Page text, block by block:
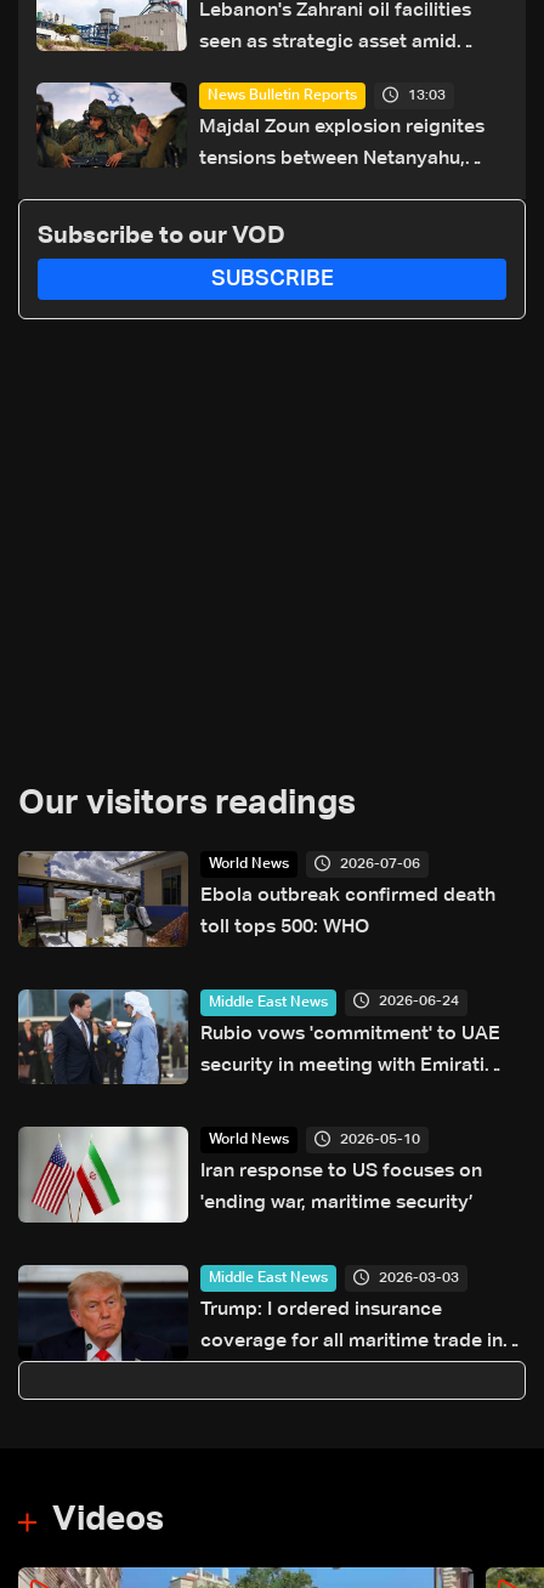
Lebanon's Zahrani oil facilities
seen as strategic asset amid
routes
News Bulletin Reports 13:03
Majdal Zoun explosion reignites
tensions between Netanyahu,
Subscribe to our VOD
SUBSCRIBE
Our visitors readings
World News 2026-07-06
Ebola outbreak confirmed death
toll tops 500: WHO
Middle East News 2026-06-24
Rubio vows 'commitment' to UAE
security in meeting with Emirati
World News 2026-05-10
Iran response to US focuses on
'ending war, maritime security’
Middle East News 2026-03-03
Trump: I ordered insurance
coverage for all maritime trade in
Videos